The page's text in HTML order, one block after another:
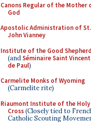
Canons Regular of the Mother
God
Apostolic Administration of St.
John Vianney
Institute of the Good Shepherd
(andSéminaire Saint Vincent
de Paul)
Carmelite Monks of Wyoming
(Carmelite rite)
Riaumont Institute of the Holy
Cross(Closely tied to
Catholic Scouting